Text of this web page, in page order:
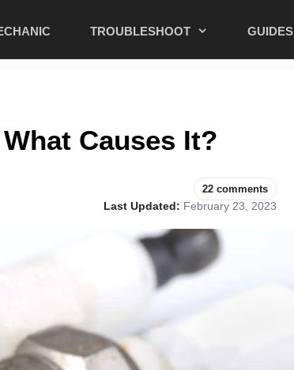
TROUBLESHOOT GUIDES
Causes It?
22 comments
Last Updated: February 23, 2023